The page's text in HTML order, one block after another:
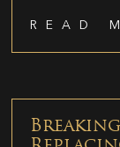
READ